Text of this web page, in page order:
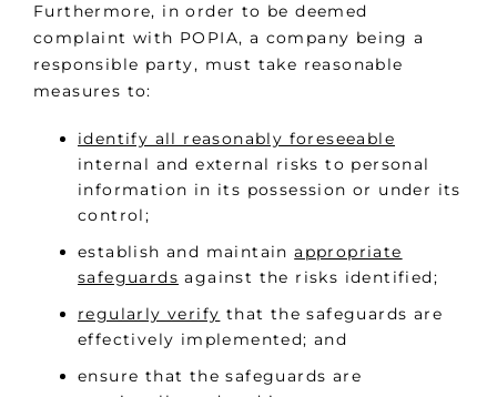
Furthermore, in order to be deemed
complaint with POPIA, a company being a
responsible party, must take reasonable
measures to:
identify all reasonably foreseeable
internal and external risks to personal
information in its possession or under its
control;
establish and maintainappropriate
safeguards against the risks identified;
regularly verify that the safeguards are
effectively implemented; and
ensure that the safeguards are